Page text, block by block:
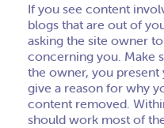
If you see content
blogs that are out of
asking the site owner
concerning you. Make
the owner, you
give a reason for why
content removed.
should work most of